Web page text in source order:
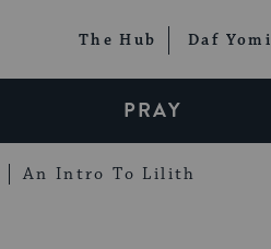
The Hub Daf Yomi
PRAY
An Intro To Lilith